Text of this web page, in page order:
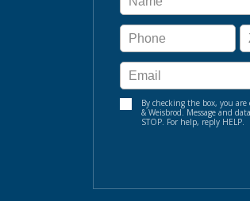
By checking the box, you
& Weisbrod. Message and
STOP. For help, reply HELP.